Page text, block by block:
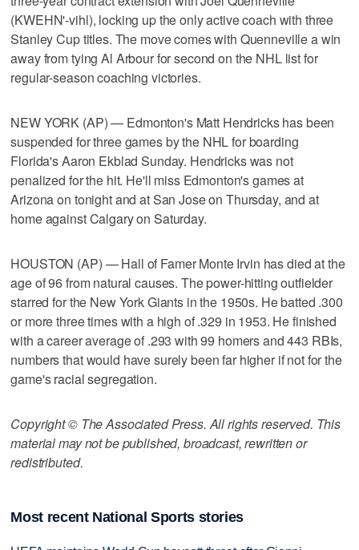
(KWEHN'-vihl), locking up the only active coach with three
Stanley Cup titles. The move comes with Quenneville a win
away from tying Al Arbour for second on the NHL list for
regular-season coaching victories.
NEW YORK (AP) — Edmonton's Matt Hendricks has been
suspended for three games by the NHL for boarding
Florida's Aaron Ekblad Sunday. Hendricks was not
penalized for the hit. He'll miss Edmonton's games at
Arizona on tonight and at San Jose on Thursday, and at
home against Calgary on Saturday.
HOUSTON (AP) — Hall of Famer Monte Irvin has died at the
age of 96 from natural causes. The power-hitting outfielder
starred for the New York Giants in the 1950s. He batted .300
or more three times with a high of .329 in 1953. He finished
with a career average of .293 with 99 homers and 443 RBIs,
numbers that would have surely been far higher if not for the
game's racial segregation.
Copyright © The Associated Press. All rights reserved. This
material may not be published, broadcast, rewritten or
redistributed.
Most recent National Sports stories